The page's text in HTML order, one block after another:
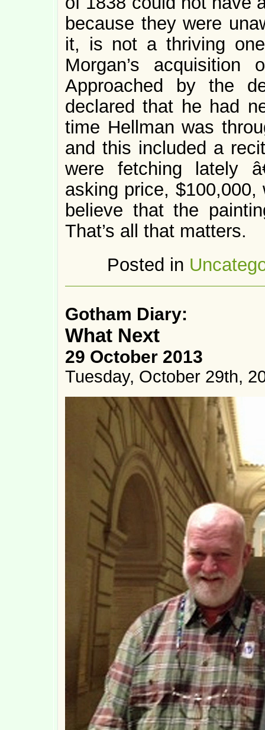
because they were
it, is not a thriving
Morgan’s
Approached by the
declared that he had
time Hellman was
and this included a
were fetching lately
asking price,
believe that the
That’s all that matters.
Posted in
Gotham Diary:
What Next
29 October 2013
Tuesday, October 29th,